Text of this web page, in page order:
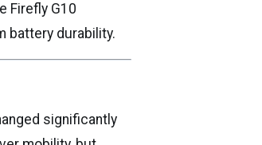
Firefly G10
battery durability.
significantly